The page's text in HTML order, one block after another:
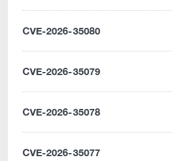
CVE-2026-35080
CVE-2026-35079
CVE-2026-35078
CVE-2026-35077